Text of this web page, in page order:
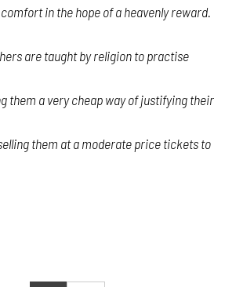
in the hope of a heavenly reward.
are taught by religion to practise
them a very cheap way of justifying their
them at a moderate price tickets to